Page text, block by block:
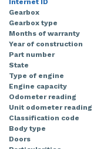
Gearbox
Gearbox type
Months of warranty
Year of construction
Part number
State
Type of engine
Engine capacity
Odometer reading
Unit odometer reading
Classification code
Body type
Doors